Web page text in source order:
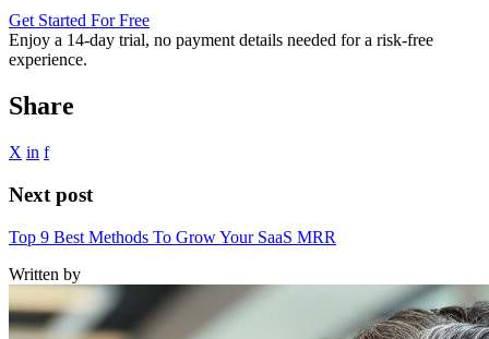
Get Started For Free
Enjoy a 14-day trial, no payment details needed for a risk-free
experience.
Share
X in f
Next post
Top 9 Best Methods To Grow Your SaaS MRR
Written by